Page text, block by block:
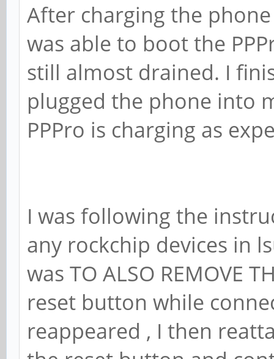
After charging the
was able to boot the
still almost drained. I
plugged the phone into
PPPro is charging as
I was following the
any rockchip devices in
was TO ALSO REMOVE
reset button while
reappeared , I then